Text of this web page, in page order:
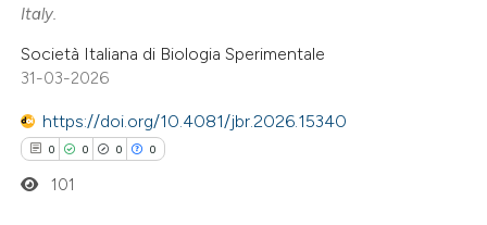
how this article has been
at scite.ai
shows how a scientific paper
been cited by providing the
Italy.
Società Italiana di Biologia Sperimentale
31-03-2026
https://doi.org/10.4081/jbr.2026.15340
0 0 0 0
101